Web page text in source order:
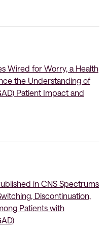
Wired for Worry, a Health
the Understanding of
Patient Impact and
in CNS Spectrums
Discontinuation,
Patients with